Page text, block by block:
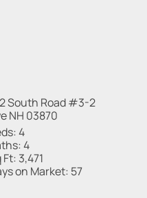
South Road #3-2
NH 03870
4
4
Ft: 3,471
on Market: 57